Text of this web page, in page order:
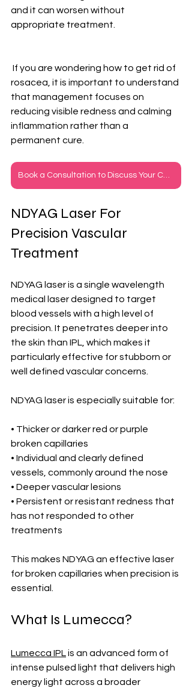
and it can worsen without
appropriate treatment.
rosacea, it is important to understand
that management focuses on
reducing visible redness and calming
inflammation rather than a
permanent cure.
Book a Consultation to Discuss Your Concerns
NDYAG Laser For
Precision Vascular
Treatment
NDYAG laser is a single wavelength
medical laser designed to target
blood vessels with a high level of
precision. It penetrates deeper into
the skin than IPL, which makes it
particularly effective for stubborn or
well defined vascular concerns.
NDYAG laser is especially suitable for:
• Thicker or darker red or purple
broken capillaries
• Individual and clearly defined
vessels, commonly around the nose
• Deeper vascular lesions
• Persistent or resistant redness that
has not responded to other
treatments
This makes NDYAG an effective laser
for broken capillaries when precision is
essential.
What Is Lumecca?
Lumecca IPL is an advanced form of
intense pulsed light that delivers high
energy light across a broader